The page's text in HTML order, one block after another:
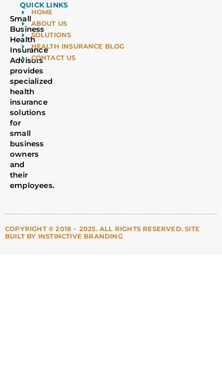
Small
Business
Health
Insurance
Advisors
provides
specialized
health
insurance
solutions
for
small
business
owners
and
their
employees.
QUICK LINKS
HOME
ABOUT US
SOLUTIONS
HEALTH INSURANCE BLOG
CONTACT US
COPYRIGHT © 2018 – 2025. ALL RIGHTS RESERVED. SITE
BUILT BY INSTINCTIVE BRANDING